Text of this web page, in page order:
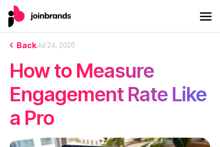
BackJul 24, 2026
How to Measure
Engagement Rate Like
a Pro